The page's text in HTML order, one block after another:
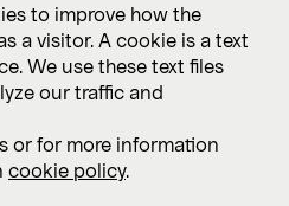
to improve how the
a visitor. A cookie is a text
We use these text files
our traffic and
or for more information
cookie policy.